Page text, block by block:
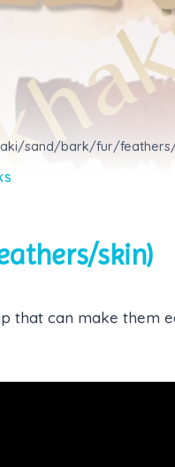
sand/bark/fur/
skin)
that can make them